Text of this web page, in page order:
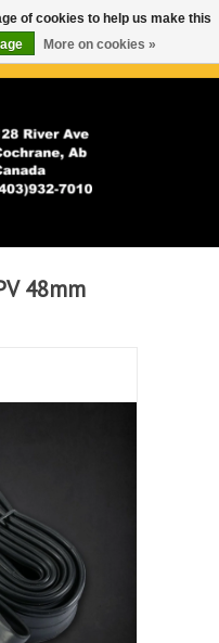
48mm
of cookies to help us make this
More on cookies »